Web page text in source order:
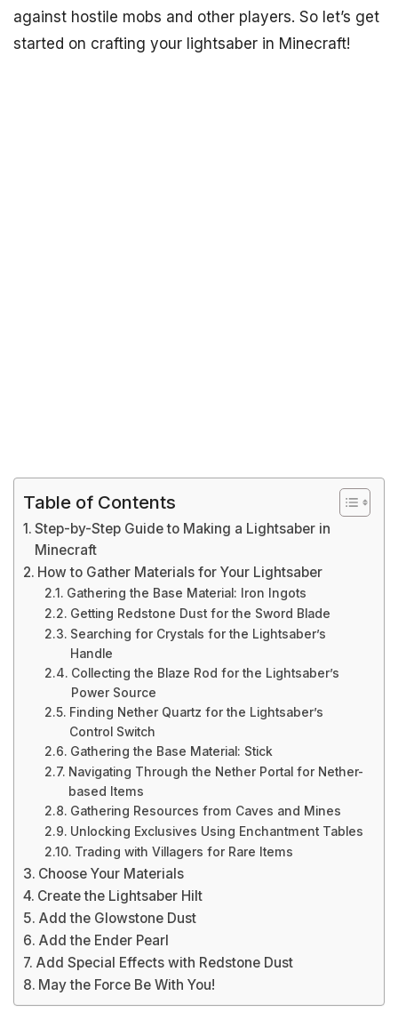
against hostile mobs and other players. So let’s get
started on crafting your lightsaber in Minecraft!
Table of Contents
Step-by-Step Guide to Making a Lightsaber in
Minecraft
How to Gather Materials for Your Lightsaber
Gathering the Base Material: Iron Ingots
Getting Redstone Dust for the Sword Blade
Searching for Crystals for the Lightsaber’s
Handle
Collecting the Blaze Rod for the Lightsaber’s
Power Source
Finding Nether Quartz for the Lightsaber’s
Control Switch
Gathering the Base Material: Stick
Navigating Through the Nether Portal for Nether-
based Items
Gathering Resources from Caves and Mines
Unlocking Exclusives Using Enchantment Tables
Trading with Villagers for Rare Items
Choose Your Materials
Create the Lightsaber Hilt
Add the Glowstone Dust
Add the Ender Pearl
Add Special Effects with Redstone Dust
May the Force Be With You!